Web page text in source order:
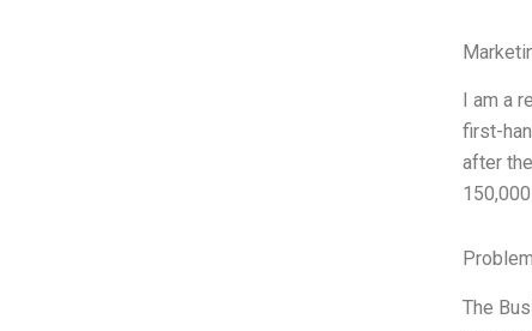
I am a
first-
after
The